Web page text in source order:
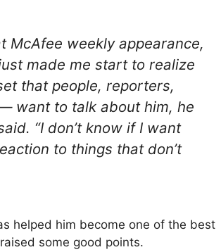
McAfee weekly appearance,
made me start to realize
that people, reporters,
want to talk about him, he
“I don’t know if I want
to things that don’t
helped him become one of the best
some good points.